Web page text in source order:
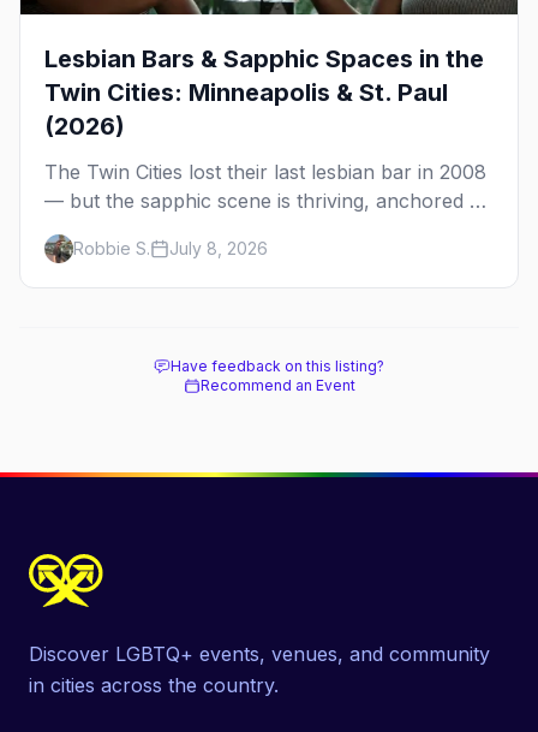
Lesbian Bars & Sapphic Spaces in the
Twin Cities: Minneapolis & St. Paul
(2026)
The Twin Cities lost their last lesbian bar in 2008
— but the sapphic scene is thriving, anchored by
a women's sports bar, a queer community
center, and a growing roster of roving parties.
Here's where to go.
Robbie S. July 8, 2026
Have feedback on this listing?
Recommend an Event
Discover LGBTQ+ events, venues, and community
in cities across the country.